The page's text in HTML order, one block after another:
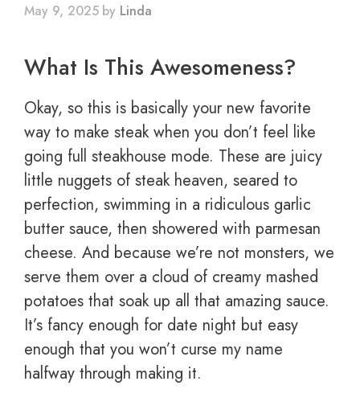
May 9, 2025 by Linda
What Is This Awesomeness?
Okay, so this is basically your new favorite
way to make steak when you don’t feel like
going full steakhouse mode. These are juicy
little nuggets of steak heaven, seared to
perfection, swimming in a ridiculous garlic
butter sauce, then showered with parmesan
cheese. And because we’re not monsters, we
serve them over a cloud of creamy mashed
potatoes that soak up all that amazing sauce.
It’s fancy enough for date night but easy
enough that you won’t curse my name
halfway through making it.